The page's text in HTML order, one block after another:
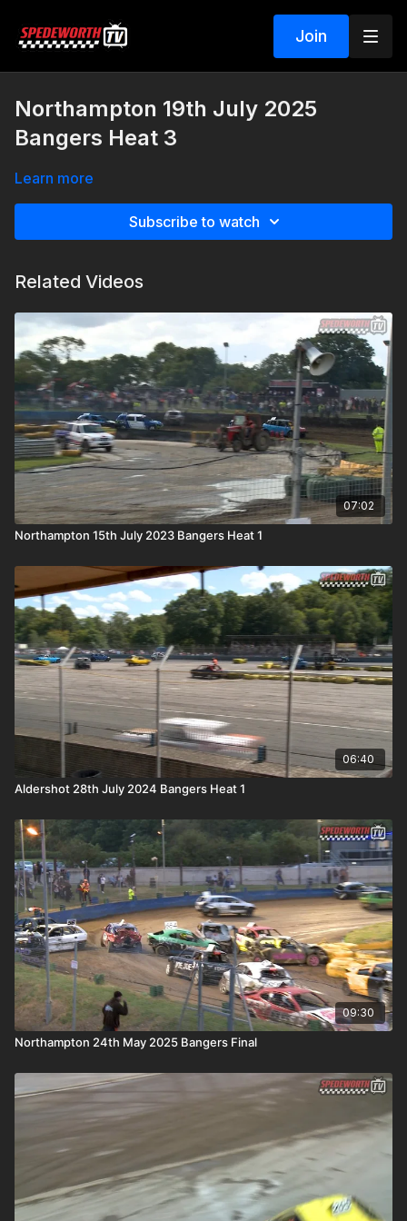
Join
Northampton 19th July 2025
Bangers Heat 3
Learn more
Subscribe to watch
Related Videos
07:02
Northampton 15th July 2023 Bangers Heat 1
06:40
Aldershot 28th July 2024 Bangers Heat 1
09:30
Northampton 24th May 2025 Bangers Final